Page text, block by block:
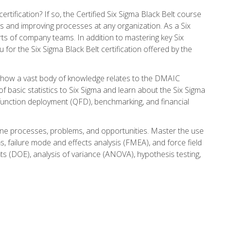
If so, the Certified Six Sigma Black Belt course
improving processes at any organization. As a Six
of company teams. In addition to mastering key Six
the Six Sigma Black Belt certification offered by the
a vast body of knowledge relates to the DMAIC
statistics to Six Sigma and learn about the Six Sigma
deployment (QFD), benchmarking, and financial
processes, problems, and opportunities. Master the use
failure mode and effects analysis (FMEA), and force field
(DOE), analysis of variance (ANOVA), hypothesis testing,